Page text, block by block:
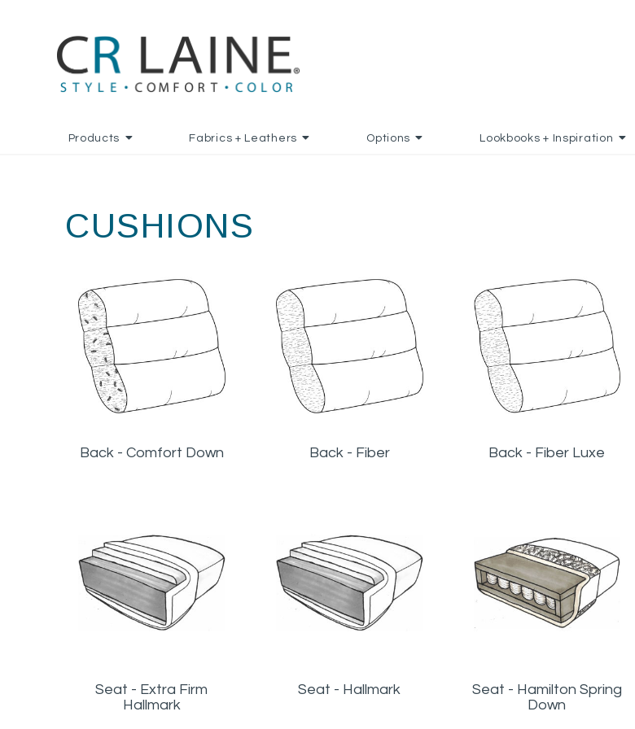
Products Fabrics + Leathers Options Lookbooks + Inspiration
CUSHIONS
Back - Comfort Down Back - Fiber Back - Fiber Luxe
Seat - Extra Firm
Hallmark
Seat - Hallmark
Seat - Hamilton Spring
Down